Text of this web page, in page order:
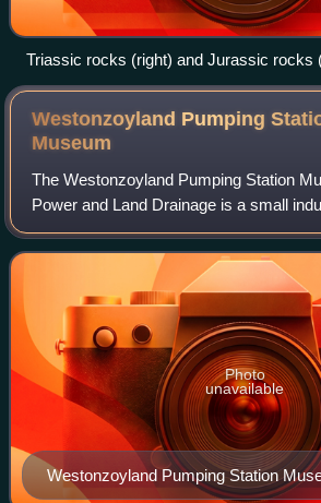
Triassic rocks (right) and Jurassic rocks
the Blue Anchor Fault, on the coast of
Carhampton
Westonzoyland Pumping
Museum
The Westonzoyland Pumping Station
Power and Land Drainage is a small
museum dedicated to steam powered
Westonzoyland in the English county of
Westonzoyland Pumping Station
Photo
unavailable